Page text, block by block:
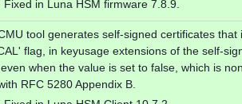
Fixed in Luna HSM firmware 7.8.9.
tool generates self-signed certificates that
flag, in keyusage extensions of the self-
when the value is set to false, which is
RFC 5280 Appendix B.